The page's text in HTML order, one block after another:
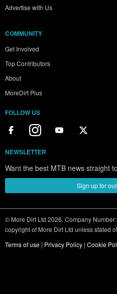
Advertise with Us
COMMUNITY
Get Involved
Top Contributors
About
MoreDirt Plus
FOLLOW US
NEWSLETTER
Want the best MTB news straight
Sign up for
© More Dirt Ltd 2026. Company
copyright of More Dirt Ltd unless stated
Terms of use | Privacy Policy | Cookie